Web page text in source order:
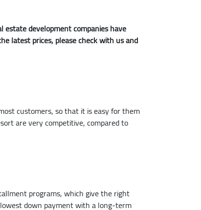
development companies have
latest prices, please check with us and
customers, so that it is easy for them
are very competitive, compared to
programs, which give the right
down payment with a long-term